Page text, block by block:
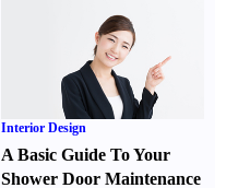
Interior Design
A Basic Guide To Your
Shower Door Maintenance